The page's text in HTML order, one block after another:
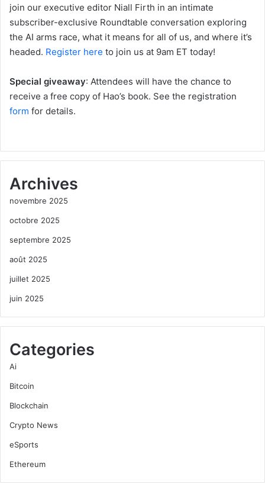
join our executive editor Niall Firth in an intimate
subscriber-exclusive Roundtable conversation exploring
the AI arms race, what it means for all of us, and where it’s
headed. Register here to join us at 9am ET today!
Special giveaway: Attendees will have the chance to
receive a free copy of Hao’s book. See the registration
form for details.
Archives
novembre 2025
octobre 2025
septembre 2025
août 2025
juillet 2025
juin 2025
Categories
Ai
Bitcoin
Blockchain
Crypto News
eSports
Ethereum